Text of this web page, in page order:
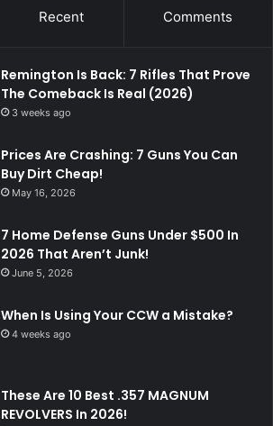
Recent Comments
Remington Is Back: 7 Rifles That Prove
The Comeback Is Real (2026)
3 weeks ago
Prices Are Crashing: 7 Guns You Can
Buy Dirt Cheap!
May 16, 2026
7 Home Defense Guns Under $500 In
2026 That Aren’t Junk!
June 5, 2026
When Is Using Your CCW a Mistake?
4 weeks ago
These Are 10 Best .357 MAGNUM
REVOLVERS In 2026!